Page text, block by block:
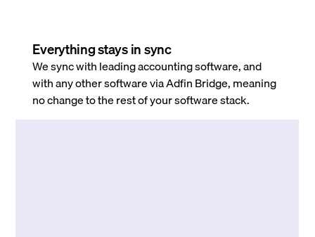
Everything stays in sync
We sync with leading accounting software, and
with any other software via Adfin Bridge, meaning
no change to the rest of your software stack.